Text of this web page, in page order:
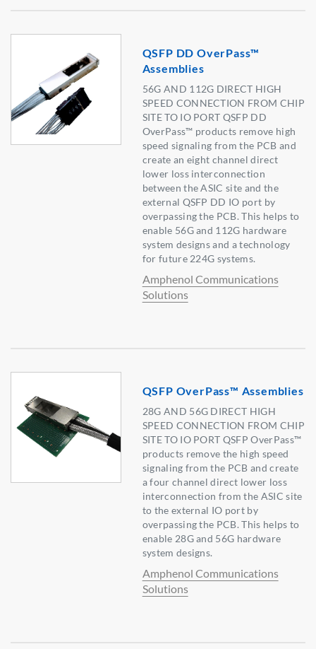
QSFP DD OverPass™
Assemblies
56G AND 112G DIRECT HIGH
SPEED CONNECTION FROM CHIP
SITE TO IO PORT QSFP DD
OverPass™ products remove high
speed signaling from the PCB and
create an eight channel direct
lower loss interconnection
between the ASIC site and the
external QSFP DD IO port by
overpassing the PCB. This helps to
enable 56G and 112G hardware
system designs and a technology
for future 224G systems.
Amphenol Communications
Solutions
QSFP OverPass™ Assemblies
28G AND 56G DIRECT HIGH
SPEED CONNECTION FROM CHIP
SITE TO IO PORT QSFP OverPass™
products remove the high speed
signaling from the PCB and create
a four channel direct lower loss
interconnection from the ASIC site
to the external IO port by
overpassing the PCB. This helps to
enable 28G and 56G hardware
system designs.
Amphenol Communications
Solutions